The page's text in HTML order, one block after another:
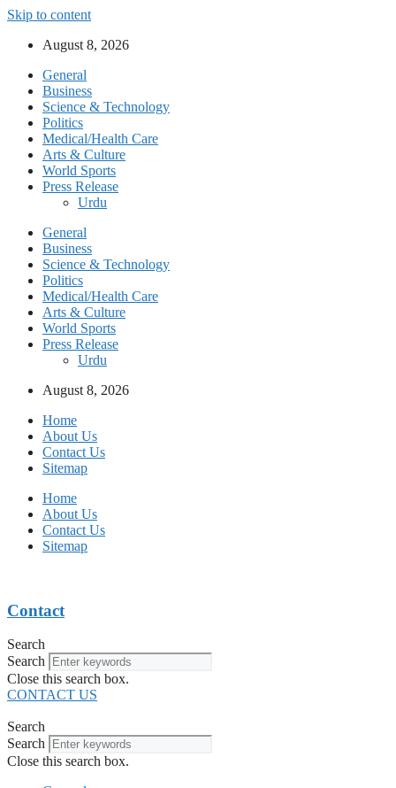
Skip to content
August 8, 2026
General
Business
Science & Technology
Politics
Medical/Health Care
Arts & Culture
World Sports
Press Release
Urdu
General
Business
Science & Technology
Politics
Medical/Health Care
Arts & Culture
World Sports
Press Release
Urdu
August 8, 2026
Home
About Us
Contact Us
Sitemap
Home
About Us
Contact Us
Sitemap
Contact
Search
Search
Close this search box.
CONTACT US
Search
Search
Close this search box.